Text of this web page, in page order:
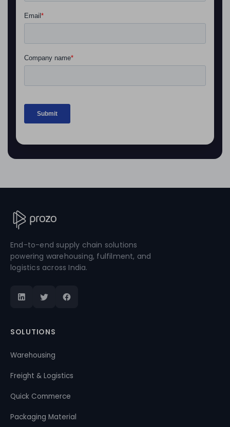
End-to-end supply chain solutions
powering warehousing, fulfilment, and
logistics across India.
SOLUTIONS
Warehousing
Freight & Logistics
Quick Commerce
Packaging Material